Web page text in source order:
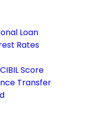
Loan
Rates
Score
Transfer